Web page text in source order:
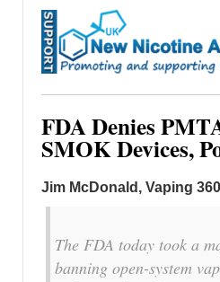
FDA Denies
SMOK Devices,
Jim McDonald, Vaping 360
The FDA today took a
banning open-system